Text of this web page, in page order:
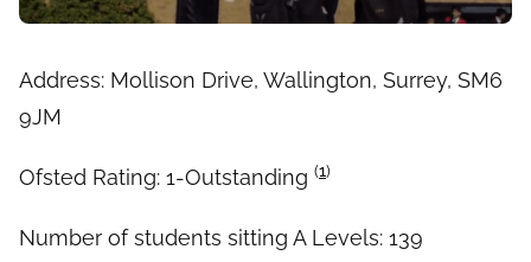
Address: Mollison Drive, Wallington, Surrey, SM6
9JM
Ofsted Rating: 1-Outstanding (1)
Number of students sitting A Levels: 139